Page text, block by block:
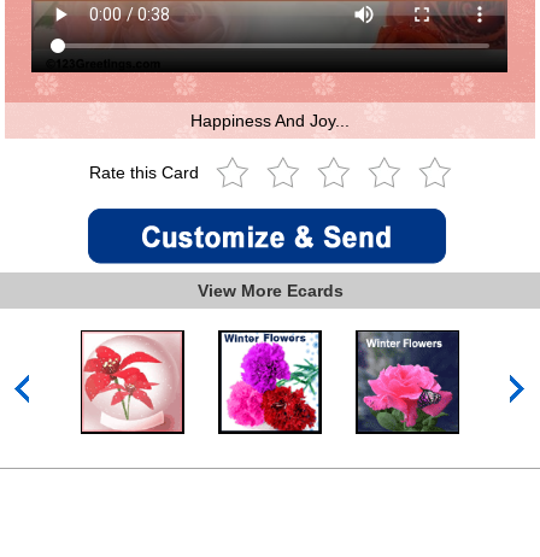
Happiness And Joy...
Rate this Card
View More Ecards